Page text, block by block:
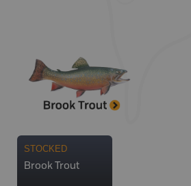
STOCKED
Brook Trout